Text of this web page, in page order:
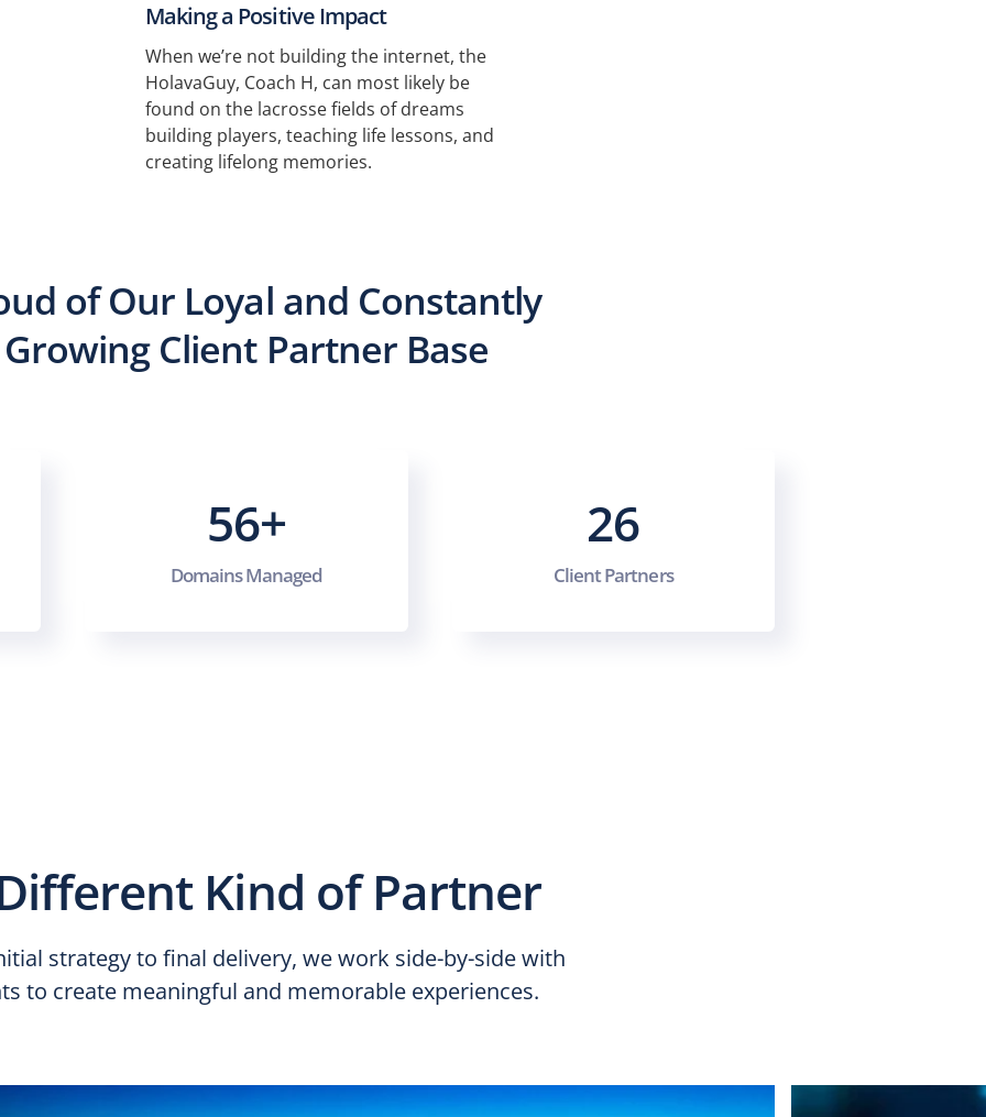
Making a Positive Impact
When we’re not building the internet, the
HolavaGuy, Coach H, can most likely be
found on the lacrosse fields of dreams
building players, teaching life lessons, and
creating lifelong memories.
of Our Loyal and Constantly
Growing Client Partner Base
56+
Domains Managed
26
Client Partners
Kind of Partner
strategy to final delivery, we work side-by-side with
to create meaningful and memorable experiences.